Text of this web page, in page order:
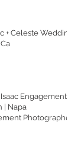
+ Celeste Wedding
Ca
Isaac Engagement
| Napa
Photographer